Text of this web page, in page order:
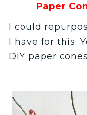
Paper
I could
I have for this.
DIY paper